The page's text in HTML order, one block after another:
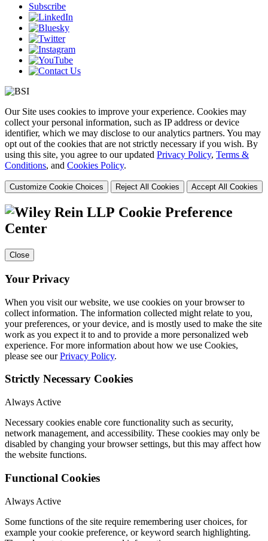
Subscribe
Our Site uses cookies to improve your experience. Cookies may
collect your personal information, such as IP address or device
identifier, which we may disclose to our analytics partners. You may
opt out of the cookies that are not strictly necessary if you wish. By
using this site, you agree to our updated Privacy Policy, Terms &
Conditions, and Cookies Policy.
Customize Cookie Choices Reject All Cookies Accept All Cookies
Cookie Preference
Center
Close
Your Privacy
When you visit our website, we use cookies on your browser to
collect information. The information collected might relate to you,
your preferences, or your device, and is mostly used to make the site
work as you expect it to and to provide a more personalized web
experience. For more information about how we use Cookies,
please see ourPrivacy Policy.
Strictly Necessary Cookies
Always Active
Necessary cookies enable core functionality such as security,
network management, and accessibility. These cookies may only be
disabled by changing your browser settings, but this may affect how
the website functions.
Functional Cookies
Always Active
Some functions of the site require remembering user choices, for
example your cookie preference, or keyword search highlighting.